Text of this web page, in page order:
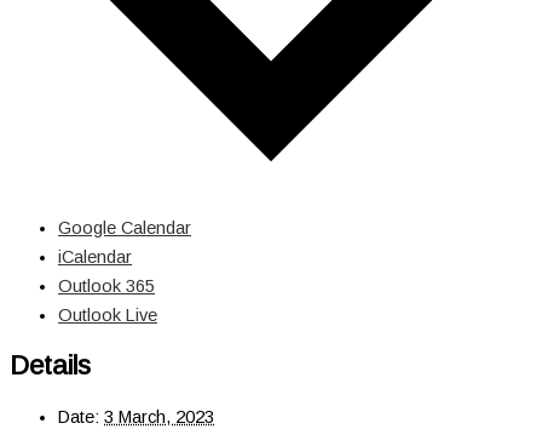
Google Calendar
iCalendar
Outlook 365
Outlook Live
Details
Date: 3 March, 2023